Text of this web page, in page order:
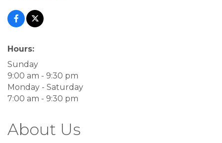
Hours:
Sunday
9:00 am - 9:30 pm
Monday - Saturday
7:00 am - 9:30 pm
About Us